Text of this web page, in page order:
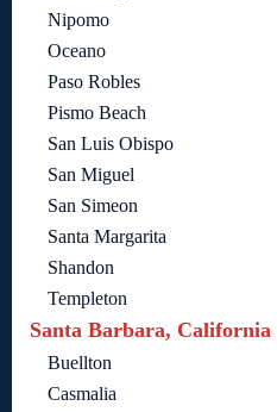
Nipomo
Oceano
Paso Robles
Pismo Beach
San Luis Obispo
San Miguel
San Simeon
Santa Margarita
Shandon
Templeton
Santa Barbara, California
Buellton
Casmalia